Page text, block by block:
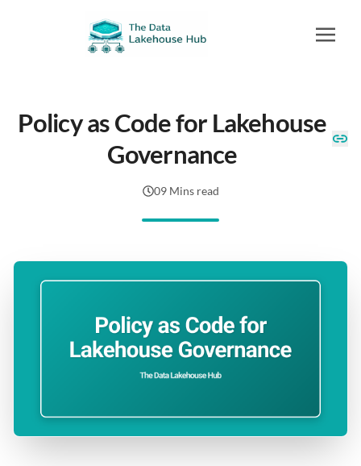
Policy as Code for Lakehouse
Governance
09 Mins read